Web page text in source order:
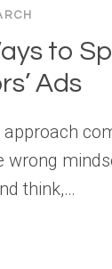
to
Ads
wrong
think,…